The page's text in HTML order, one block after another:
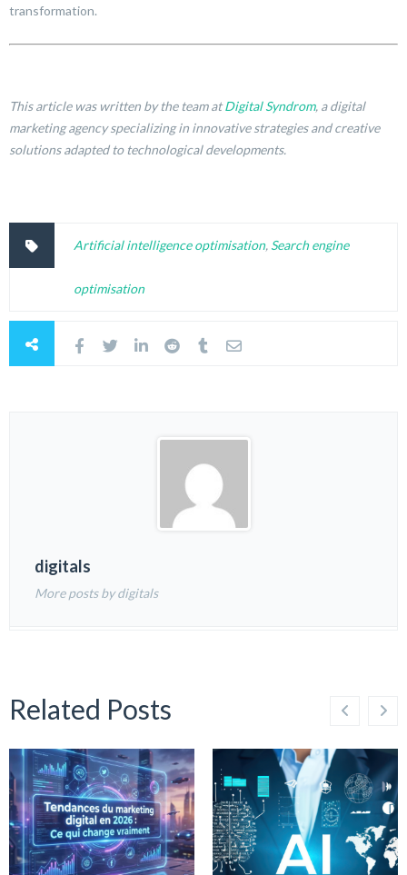
transformation.
This article was written by the team atDigital Syndrom, a digital
marketing agency specializing in innovative strategies and creative
solutions adapted to technological developments.
Artificial intelligence optimisation, Search engine
optimisation
digitals
More posts by digitals
Related Posts